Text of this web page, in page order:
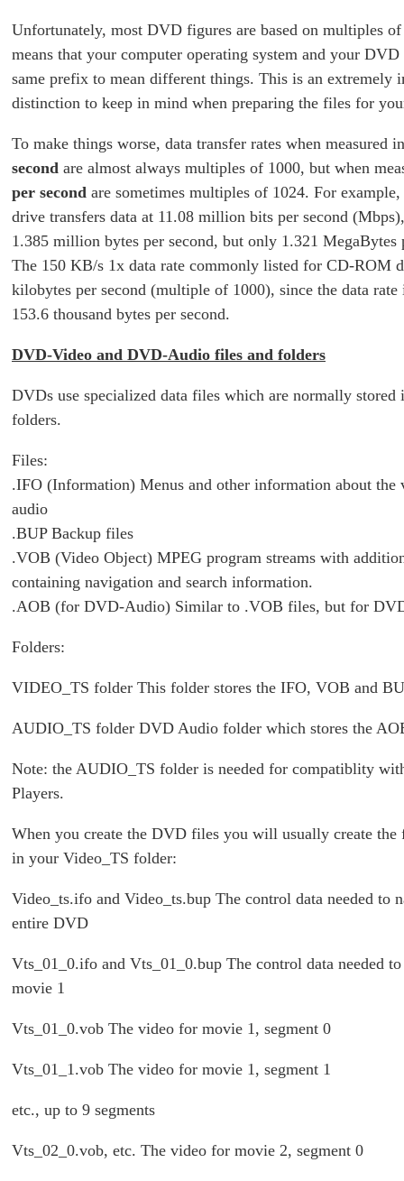
Unfortunately, most DVD figures are based on multiples
means that your computer operating system and your DVD
same prefix to mean different things. This is an extremely
distinction to keep in mind when preparing the files for
To make things worse, data transfer rates when measured
second are almost always multiples of 1000, but when
per second are sometimes multiples of 1024. For
drive transfers data at 11.08 million bits per second
1.385 million bytes per second, but only 1.321 MegaBytes
The 150 KB/s 1x data rate commonly listed for CD-ROM
kilobytes per second (multiple of 1000), since the data rate
153.6 thousand bytes per second.
DVD-Video and DVD-Audio files and folders
DVDs use specialized data files which are normally stored
folders.
Files:
.IFO (Information) Menus and other information about the
audio
.BUP Backup files
.VOB (Video Object) MPEG program streams with
containing navigation and search information.
.AOB (for DVD-Audio) Similar to .VOB files, but for
Folders:
VIDEO_TS folder This folder stores the IFO, VOB and
AUDIO_TS folder DVD Audio folder which stores the
Note: the AUDIO_TS folder is needed for compatiblity
Players.
When you create the DVD files you will usually create
in your Video_TS folder:
Video_ts.ifo and Video_ts.bup The control data needed to
entire DVD
Vts_01_0.ifo and Vts_01_0.bup The control data needed
movie 1
Vts_01_0.vob The video for movie 1, segment 0
Vts_01_1.vob The video for movie 1, segment 1
etc., up to 9 segments
Vts_02_0.vob, etc. The video for movie 2, segment 0